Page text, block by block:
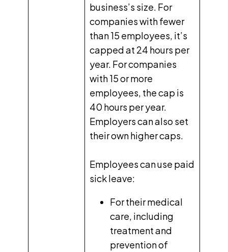
business’s size. For
companies with fewer
than 15 employees, it’s
capped at 24 hours per
year. For companies
with 15 or more
employees, the cap is
40 hours per year.
Employers can also set
their own higher caps.
Employees can use paid
sick leave:
For their medical
care, including
treatment and
prevention of